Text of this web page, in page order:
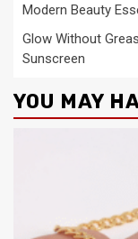
Modern Beauty
Glow Without
Sunscreen
YOU MAY